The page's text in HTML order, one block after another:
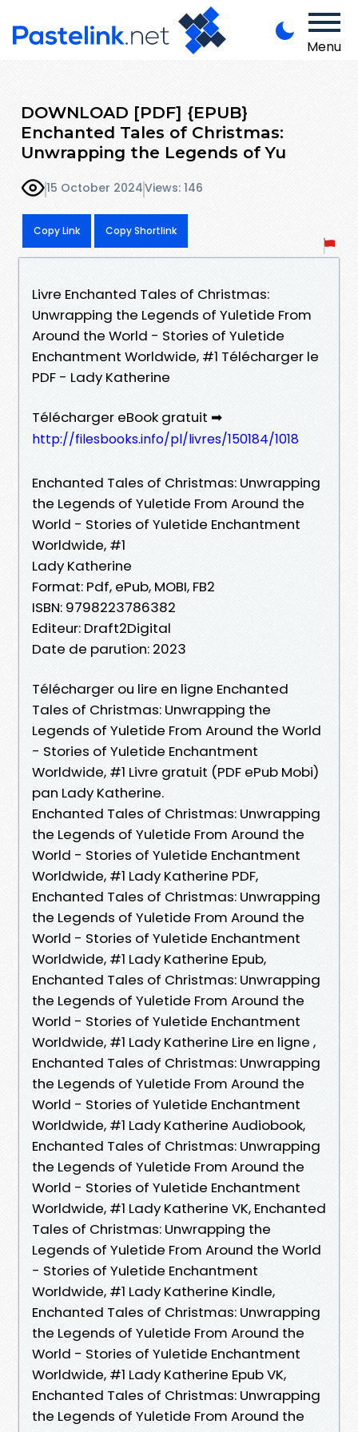
Menu
DOWNLOAD [PDF] {EPUB}
Enchanted Tales of Christmas:
Unwrapping the Legends of Yu
15 October 2024Views: 146
Copy Link Copy Shortlink
Livre Enchanted Tales of Christmas:
Unwrapping the Legends of Yuletide From
Around the World - Stories of Yuletide
Enchantment Worldwide, #1 Télécharger le
PDF - Lady Katherine
Télécharger eBook gratuit ➡
http://filesbooks.info/pl/livres/150184/1018
Enchanted Tales of Christmas: Unwrapping
the Legends of Yuletide From Around the
World - Stories of Yuletide Enchantment
Worldwide, #1
Lady Katherine
Format: Pdf, ePub, MOBI, FB2
ISBN: 9798223786382
Editeur: Draft2Digital
Date de parution: 2023
Télécharger ou lire en ligne Enchanted
Tales of Christmas: Unwrapping the
Legends of Yuletide From Around the World
- Stories of Yuletide Enchantment
Worldwide, #1 Livre gratuit (PDF ePub Mobi)
pan Lady Katherine.
Enchanted Tales of Christmas: Unwrapping
the Legends of Yuletide From Around the
World - Stories of Yuletide Enchantment
Worldwide, #1 Lady Katherine PDF,
Enchanted Tales of Christmas: Unwrapping
the Legends of Yuletide From Around the
World - Stories of Yuletide Enchantment
Worldwide, #1 Lady Katherine Epub,
Enchanted Tales of Christmas: Unwrapping
the Legends of Yuletide From Around the
World - Stories of Yuletide Enchantment
Worldwide, #1 Lady Katherine Lire en ligne ,
Enchanted Tales of Christmas: Unwrapping
the Legends of Yuletide From Around the
World - Stories of Yuletide Enchantment
Worldwide, #1 Lady Katherine Audiobook,
Enchanted Tales of Christmas: Unwrapping
the Legends of Yuletide From Around the
World - Stories of Yuletide Enchantment
Worldwide, #1 Lady Katherine VK, Enchanted
Tales of Christmas: Unwrapping the
Legends of Yuletide From Around the World
- Stories of Yuletide Enchantment
Worldwide, #1 Lady Katherine Kindle,
Enchanted Tales of Christmas: Unwrapping
the Legends of Yuletide From Around the
World - Stories of Yuletide Enchantment
Worldwide, #1 Lady Katherine Epub VK,
Enchanted Tales of Christmas: Unwrapping
the Legends of Yuletide From Around the